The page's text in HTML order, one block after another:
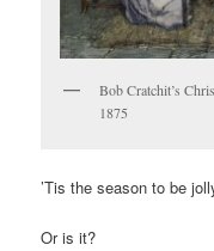
Bob Cratchit’s
1875
’Tis the season to be
Or is it?